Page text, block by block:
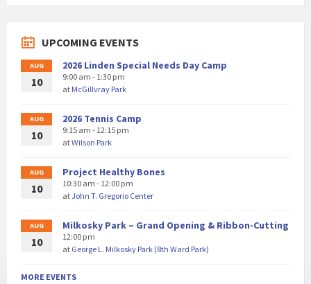
UPCOMING EVENTS
AUG
10
2026 Linden Special Needs Day Camp
9:00 am - 1:30 pm
at McGillvray Park
AUG
10
2026 Tennis Camp
9:15 am - 12:15 pm
atWilson Park
AUG
10
Project Healthy Bones
10:30 am - 12:00 pm
atJohn T. Gregorio Center
AUG
10
Milkosky Park – Grand Opening & Ribbon-Cutting
12:00 pm
at George L. Milkosky Park (8th Ward Park)
MORE EVENTS